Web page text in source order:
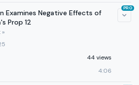
Examines Negative Effects of
Prop 12
44 views
4:06
PRO